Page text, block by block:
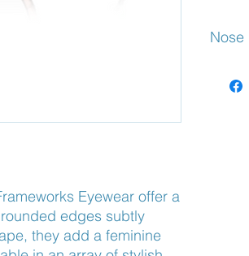
Eyewear offer a
edges subtly
they add a feminine
Nose